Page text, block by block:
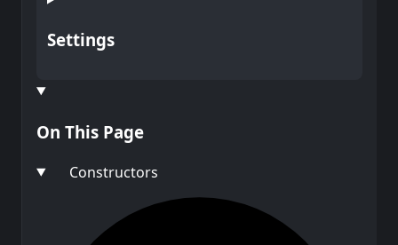
Settings
On This Page
Constructors